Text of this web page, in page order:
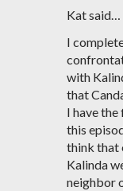
Kat said…
I
with
that
I have
this
think that
Kalinda
neighbor